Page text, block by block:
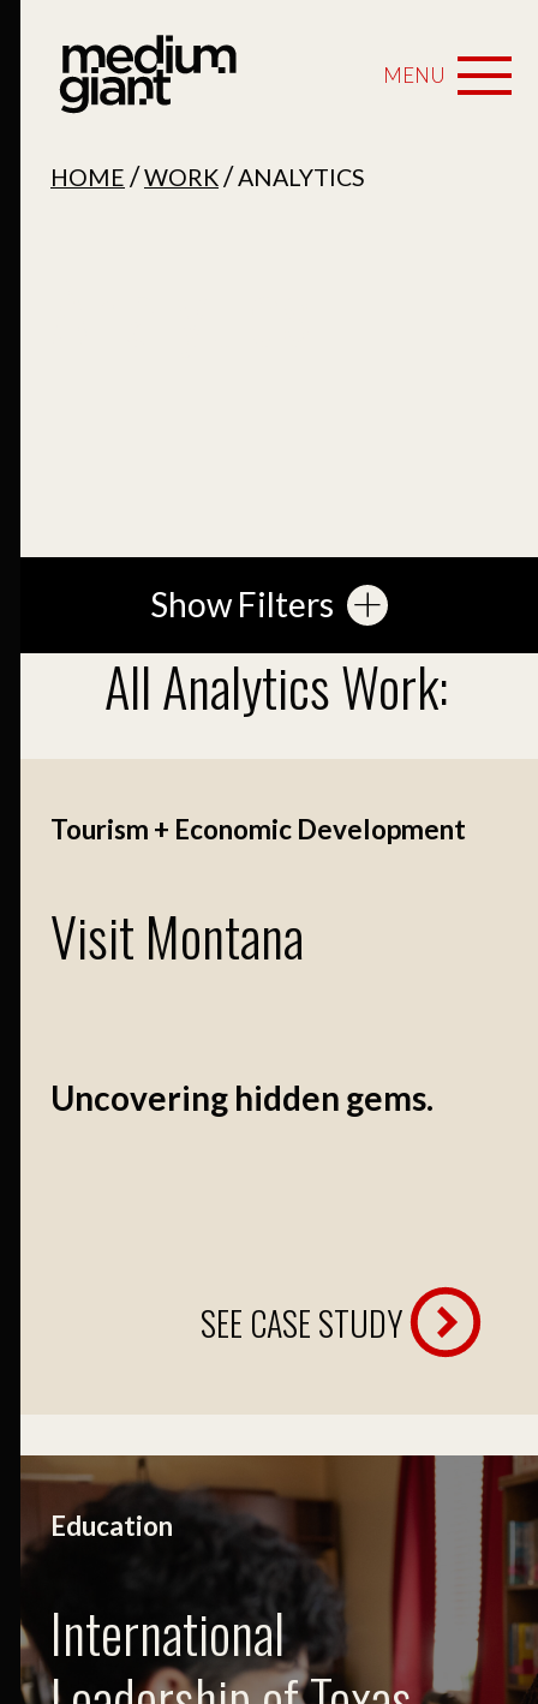
MENU
HOME /WORK/ANALYTICS
Show Filters
All Analytics Work:
Tourism + Economic Development
Visit Montana
Uncovering hidden gems.
SEE CASE STUDY
Education
International